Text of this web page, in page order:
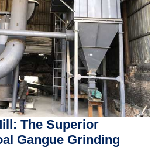
The Superior
Gangue Grinding